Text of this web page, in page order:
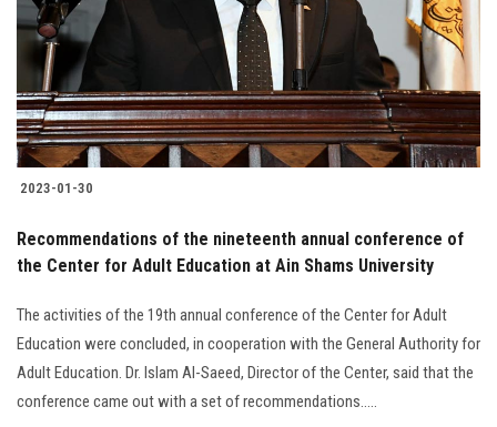
Students
Faculty Staff
Postgraduate
Alumni
Employees
Visitors
Apply Now
2023-01-30
Recommendations of the nineteenth annual conference of
the Center for Adult Education at Ain Shams University
The activities of the 19th annual conference of the Center for Adult
Education were concluded, in cooperation with the General Authority for
Adult Education. Dr. Islam Al-Saeed, Director of the Center, said that the
conference came out with a set of recommendations.....